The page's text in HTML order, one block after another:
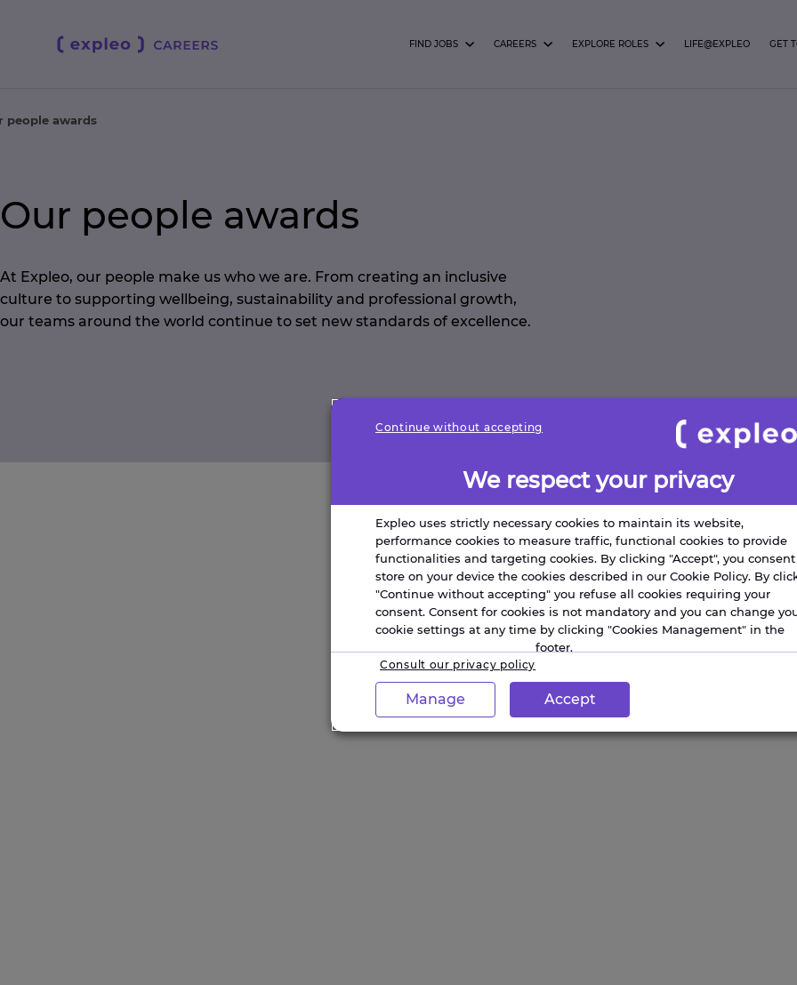
FIND JOBS CAREERS EXPLORE ROLES LIFE@EXPLEO GET
people awards
Our people awards
At Expleo, our people make us who we are. From creating an inclusive
culture to supporting wellbeing, sustainability and professional growth,
our teams around the world continue to set new standards of excellence.
We respect your privacy
Expleo uses strictly necessary cookies to maintain its website,
performance cookies to measure traffic, functional cookies to provide
functionalities and targeting cookies. By clicking "Accept", you
store on your device the cookies described in our Cookie Policy. By
"Continue without accepting" you refuse all cookies requiring your
consent. Consent for cookies is not mandatory and you can change
cookie settings at any time by clicking "Cookies Management" in the
footer.
Consult our privacy policy
Manage Accept
Continue without accepting